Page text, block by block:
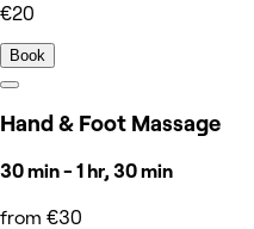
€20
Book
Hand & Foot Massage
30 min - 1 hr, 30 min
from €30